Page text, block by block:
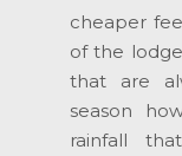
cheaper
of the
that are
season
rainfall